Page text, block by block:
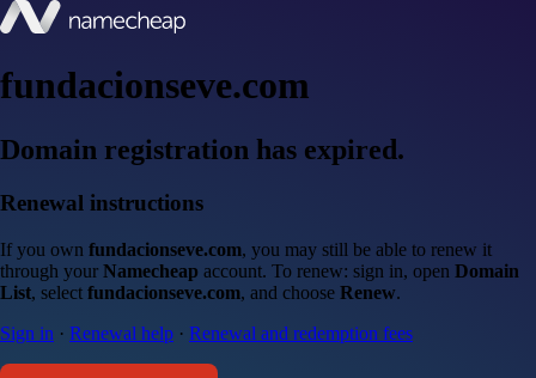
fundacionseve.com
Domain registration has expired.
Renewal instructions
If you own fundacionseve.com, you may still be able to renew it
through your Namecheap account. To renew: sign in, open Domain
List, select fundacionseve.com, and choose Renew.
Sign in · Renewal help · Renewal and redemption fees